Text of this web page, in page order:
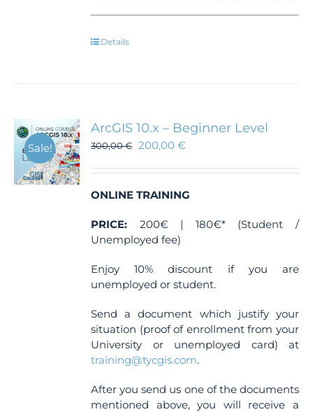
Details
Sale!
ArcGIS 10.x – Beginner Level
300,00€ 200,00€
ONLINE TRAINING
PRICE: 200€ | 180€* (Student /
Unemployed fee)
Enjoy 10% discount if you are
unemployed or student.
Send a document which justify your
situation (proof of enrollment from your
University or unemployed card) at
training@tycgis.com.
After you send us one of the documents
mentioned above, you will receive a